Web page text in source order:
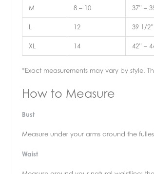
M 8 – 10 37” –
L 12 39 1/
XL 14 42” –
*Exact measurements may vary by style.
How to Measure
Bust
Measure under your arms around the
Waist